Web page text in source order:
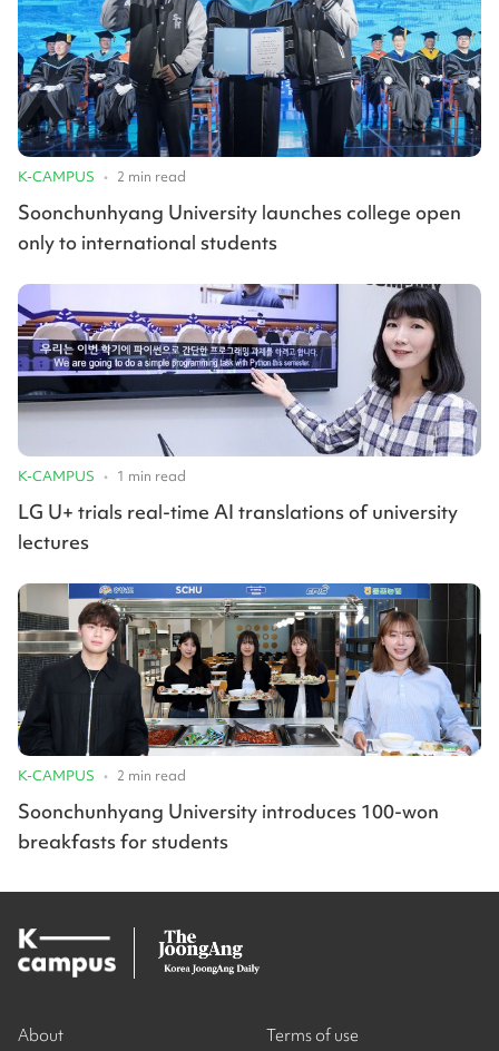
K-CAMPUS • 2 min read
Soonchunhyang University launches college open
only to international students
K-CAMPUS • 1 min read
LG U+ trials real-time AI translations of university
lectures
K-CAMPUS • 2 min read
Soonchunhyang University introduces 100-won
breakfasts for students
About Terms of use